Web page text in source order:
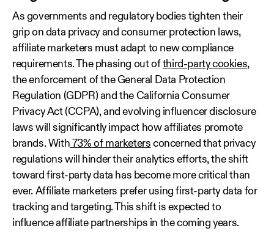
As governments and regulatory bodies tighten their
grip on data privacy and consumer protection laws,
affiliate marketers must adapt to new compliance
requirements. The phasing out ofthird-party cookies,
the enforcement of the General Data Protection
Regulation (GDPR) and the California Consumer
Privacy Act (CCPA), and evolving influencer disclosure
laws will significantly impact how affiliates promote
brands. With 73% of marketers concerned that privacy
regulations will hinder their analytics efforts, the shift
toward first-party data has become more critical than
ever. Affiliate marketers prefer using first-party data for
tracking and targeting. This shift is expected to
influence affiliate partnerships in the coming years.